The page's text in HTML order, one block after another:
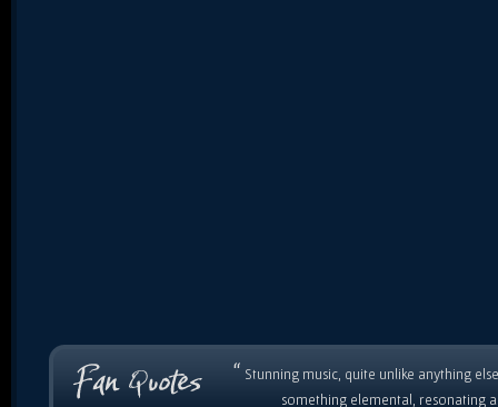
“ Stunning music, quite unlike anything
something elemental, resonating